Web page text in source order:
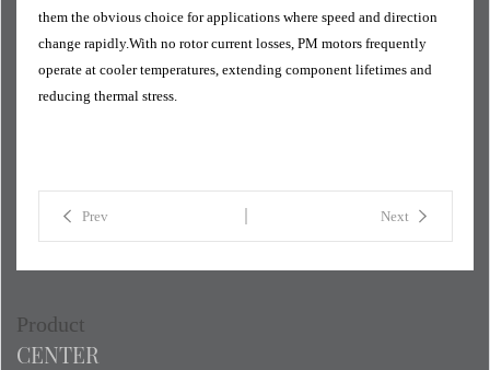
them the obvious choice for applications where speed and direction
change rapidly.With no rotor current losses, PM motors frequently
operate at cooler temperatures, extending component lifetimes and
reducing thermal stress.
Prev Next
Product
CENTER